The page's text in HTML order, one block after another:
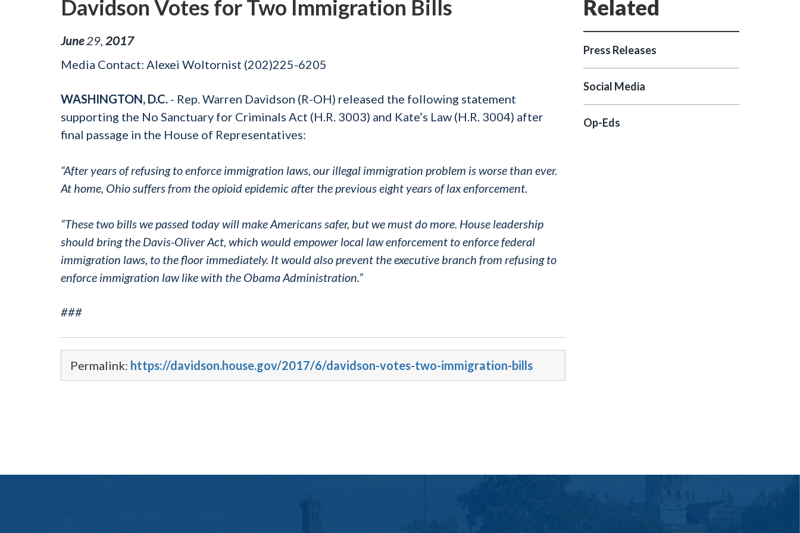
Davidson Votes for Two Immigration Bills
June 29 2017
Media Contact: Alexei Woltornist (202)225-6205
WASHINGTON, D.C. - Rep. Warren Davidson (R-OH) released the following statement
supporting the No Sanctuary for Criminals Act (H.R. 3003) and Kate’s Law (H.R. 3004) after
final passage in the House of Representatives:
“After years of refusing to enforce immigration laws, our illegal immigration problem is worse than ever.
At home, Ohio suffers from the opioid epidemic after the previous eight years of lax enforcement.
“These two bills we passed today will make Americans safer, but we must do more. House leadership
should bring the Davis-Oliver Act, which would empower local law enforcement to enforce federal
immigration laws, to the floor immediately. It would also prevent the executive branch from refusing to
enforce immigration law like with the Obama Administration.”
###
Permalink: https://davidson.house.gov/2017/6/davidson-votes-two-immigration-bills
Press Releases
Social Media
Op-Eds